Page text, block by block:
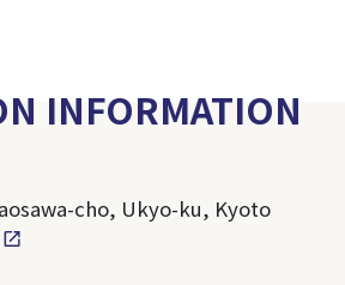
INFORMATION
cho, Ukyo-ku, Kyoto